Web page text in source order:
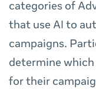
categories of
that use AI to
campaigns.
determine
for their